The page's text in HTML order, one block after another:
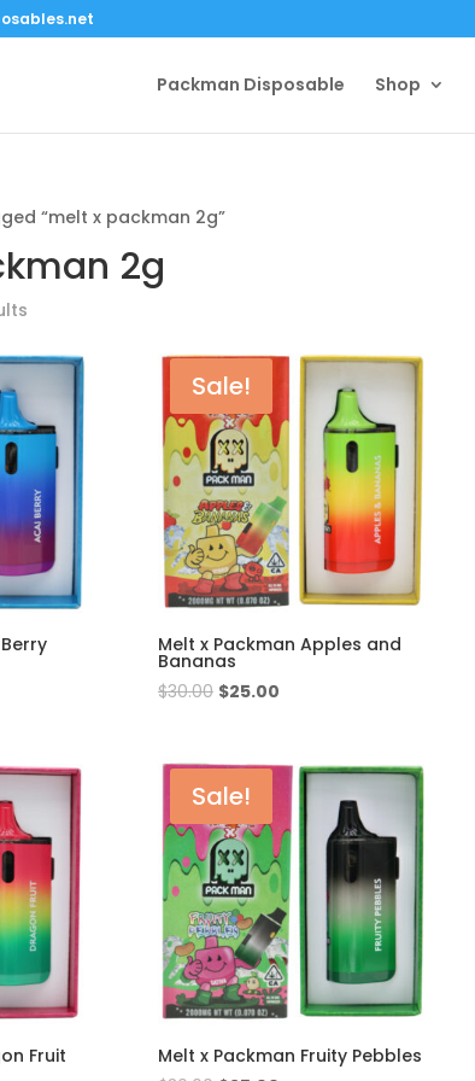
Packman Disposable Shop
“melt x packman 2g”
2g
Sale!
Melt x Packman Apples and
Bananas
$30.00 Original
$30.00.
$25.00Current
$25.00.
Fruit
Sale!
Melt x Packman Fruity Pebbles